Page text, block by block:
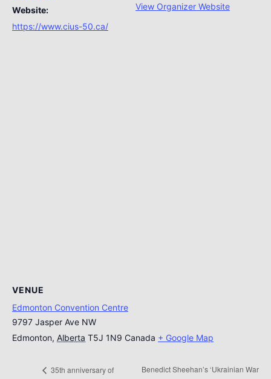
Website:
https://www.cius-50.ca/
View Organizer Website
VENUE
Edmonton Convention Centre
9797 Jasper Ave NW
Edmonton, Alberta T5J 1N9 Canada + Google Map
35th anniversary of
Benedict Sheehan’s ‘Ukrainian War